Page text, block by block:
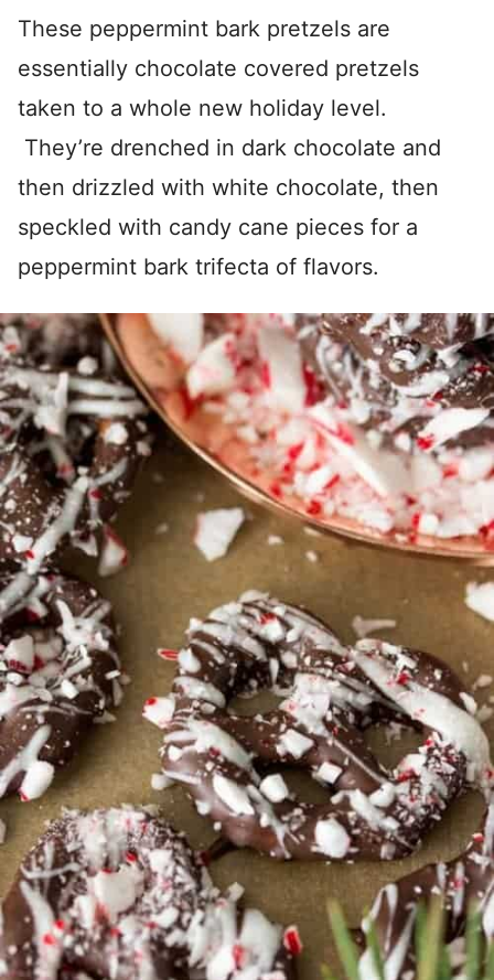
These peppermint bark pretzels are
essentially chocolate covered pretzels
taken to a whole new holiday level.
They’re drenched in dark chocolate and
then drizzled with white chocolate, then
speckled with candy cane pieces for a
peppermint bark trifecta of flavors.